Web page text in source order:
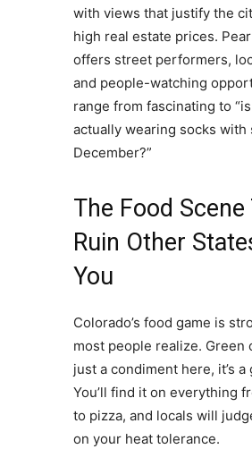
with views that justify the
high real estate prices.
offers street performers,
and people-watching
range from fascinating to
actually wearing socks with
December?”
The Food Scene
Ruin Other
You
Colorado’s food game is
most people realize. Green
just a condiment here, it’s a
You’ll find it on everything
to pizza, and locals will
on your heat tolerance.